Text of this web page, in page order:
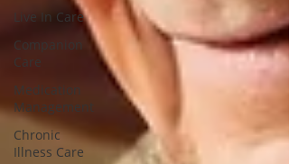
Live In Care
Companion
Care
Medication
Management
Chronic
Illness Care